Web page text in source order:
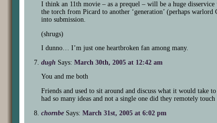
I think an 11th movie – as a prequel – will be a huge disservice
the torch from Picard to another ‘generation’ (perhaps
into submission.
(shrugs)
I dunno… I’m just one heartbroken fan among many.
dugh Says: March 30th, 2005 at 12:42 am
You and me both
Friends and used to sit around and discuss what it would take
had so many ideas and not a single one did they remotely
chornbe Says: March 31st, 2005 at 6:02 pm